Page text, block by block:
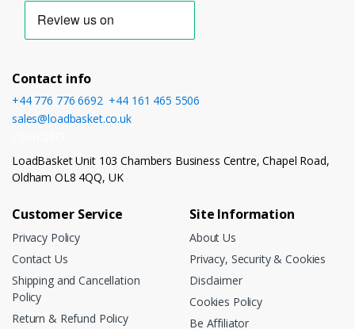
Contact info
+44 776 776 6692, +44 161 465 5506
sales@loadbasket.co.uk
LoadBasket Unit 103 Chambers Business Centre, Chapel Road,
Oldham OL8 4QQ, UK
Customer Service
Privacy Policy
Contact Us
Shipping and Cancellation
Policy
Return & Refund Policy
Site Information
About Us
Privacy, Security & Cookies
Disclaimer
Cookies Policy
Be Affiliator